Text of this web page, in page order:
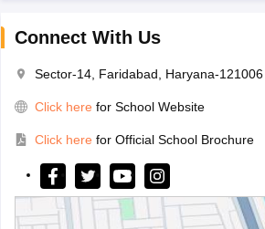
Connect With Us
Sector-14, Faridabad, Haryana-121006
Click here for School Website
Click here for Official School Brochure